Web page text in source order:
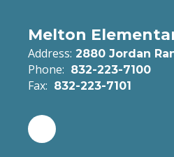
Melton
Address: 2880 Jordan
Phone: 832-223-7100
Fax: 832-223-7101